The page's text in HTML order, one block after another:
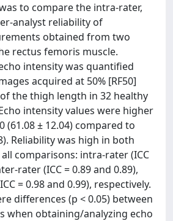
to compare the intra-rater,
analyst reliability of
obtained from two
rectus femoris muscle.
intensity was quantified
acquired at 50% [RF50]
of the thigh length in 32 healthy
intensity values were higher
(61.08 ± 12.04) compared to
Reliability was high in both
all comparisons: intra-rater (ICC
rater (ICC = 0.89 and 0.89),
= 0.98 and 0.99), respectively.
differences (p < 0.05) between
when obtaining/analyzing echo